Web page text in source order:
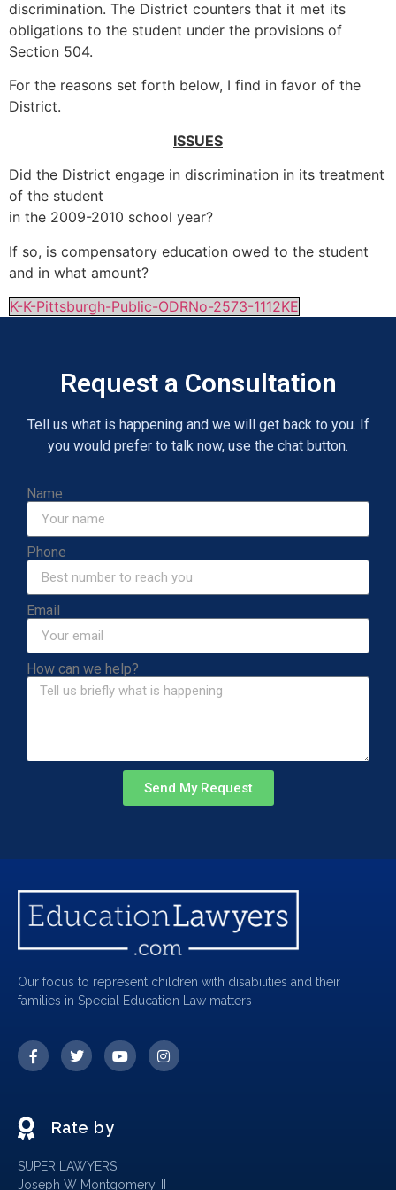
discrimination. The District counters that it met its
obligations to the student under the provisions of
Section 504.
For the reasons set forth below, I find in favor of the
District.
ISSUES
Did the District engage in discrimination in its treatment
of the student
in the 2009-2010 school year?
If so, is compensatory education owed to the student
and in what amount?
K-K-Pittsburgh-Public-ODRNo-2573-1112KE
Request a Consultation
Tell us what is happening and we will get back to you. If
you would prefer to talk now, use the chat button.
Name
Phone
Email
How can we help?
Send My Request
Our focus to represent children with disabilities and their
families in Special Education Law matters
Rate by
SUPER LAWYERS
Joseph W Montgomery, II